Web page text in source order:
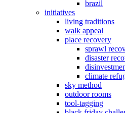
brazil
initiatives
living traditions
walk appeal
place recovery
sprawl
disaster
climate
sky method
outdoor rooms
tool-tagging